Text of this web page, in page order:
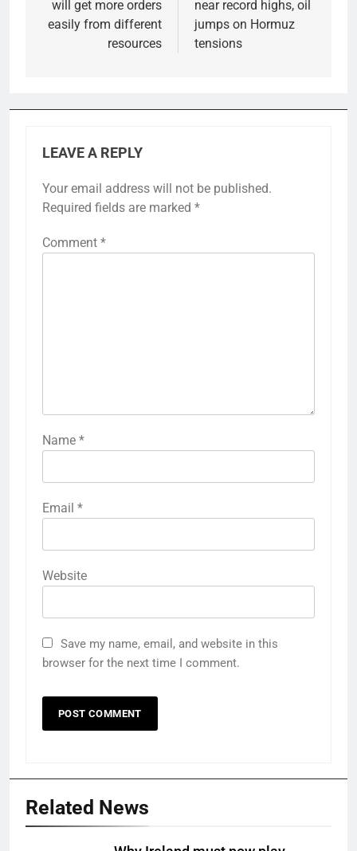
will get more orders
easily from different
resources
near record highs, oil
jumps on Hormuz
tensions
LEAVE A REPLY
Your email address will not be published.
Required fields are marked *
Comment *
Name *
Email *
Website
Save my name, email, and website in this
browser for the next time I comment.
Related News